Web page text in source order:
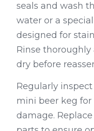
seals and wash
water or a
designed for
Rinse
dry before
Regularly
mini beer keg for
damage.